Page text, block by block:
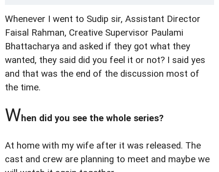
Whenever I went to Sudip sir, Assistant Director
Faisal Rahman, Creative Supervisor Paulami
Bhattacharya and asked if they got what they
wanted, they said did you feel it or not? I said yes
and that was the end of the discussion most of
the time.
When did you see the whole series?
At home with my wife after it was released. The
cast and crew are planning to meet and maybe we